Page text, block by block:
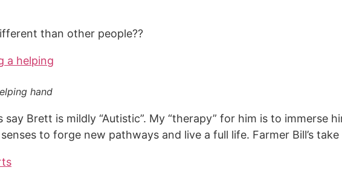
than other people??
hand
Brett is mildly “Autistic”. My “therapy” for him is to immerse
to forge new pathways and live a full life. Farmer Bill’s